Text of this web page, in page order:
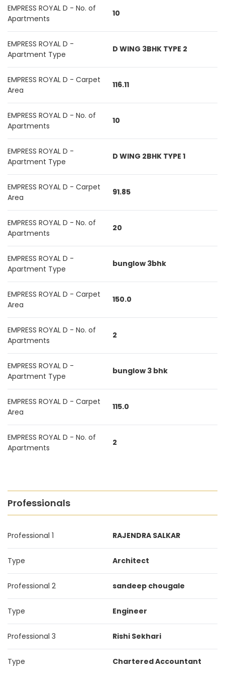
EMPRESS ROYAL D - No. of
Apartments
10
EMPRESS ROYAL D -
Apartment Type
D WING 3BHK TYPE 2
EMPRESS ROYAL D - Carpet
Area
116.11
EMPRESS ROYAL D - No. of
Apartments
10
EMPRESS ROYAL D -
Apartment Type
D WING 2BHK TYPE 1
EMPRESS ROYAL D - Carpet
Area
91.85
EMPRESS ROYAL D - No. of
Apartments
20
EMPRESS ROYAL D -
Apartment Type
bunglow 3bhk
EMPRESS ROYAL D - Carpet
Area
150.0
EMPRESS ROYAL D - No. of
Apartments
2
EMPRESS ROYAL D -
Apartment Type
bunglow 3 bhk
EMPRESS ROYAL D - Carpet
Area
115.0
EMPRESS ROYAL D - No. of
Apartments
2
Professionals
Professional 1 RAJENDRA SALKAR
Type Architect
Professional 2 sandeep chougale
Type Engineer
Professional 3 Rishi Sekhari
Type Chartered Accountant